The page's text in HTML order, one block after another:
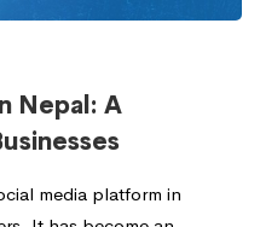
Nepal: A
media platform in